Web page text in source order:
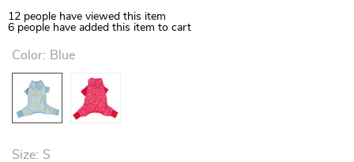
12 people have viewed this item
6 people have added this item to cart
Color: Blue
Size: S